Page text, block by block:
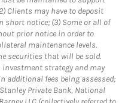
Clients may have to deposit
short notice; (3) Some or all of
prior notice in order to
maintenance levels.
securities that will be sold.
strategy and may
additional fees being assessed;
Private Bank, National